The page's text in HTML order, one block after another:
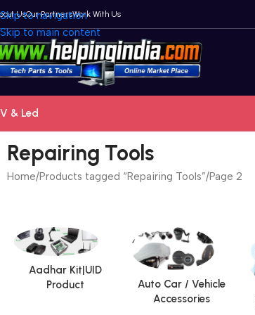
Skip to navigation
Skip to main content
UsOur PartnersWork With Us
& Led
Repairing Tools
Home Products tagged “Repairing Tools” Page 2
Aadhar Kit|UID
Product
Auto Car / Vehicle
Accessories